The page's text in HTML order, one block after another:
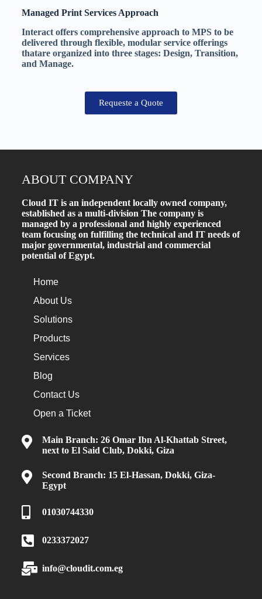
Managed Print Services Approach
Interact offers comprehensive approach to MPS to be
delivered through flexible, modular service offerings
thatare organized into three stages: Design, Transition,
and Manage.
Requeste a Quote
ABOUT COMPANY
Cloud IT is an independent locally owned company,
established as a multi-division The company is
managed by a professional and highly experienced
team focusing on fulfilling the technical and IT needs of
major governmental, industrial and commercial
potential of Egypt.
Home
About Us
Solutions
Products
Services
Blog
Contact Us
Open a Ticket
Main Branch: 26 Omar Ibn Al-Khattab Street,
next to El Said Club, Dokki, Giza
Second Branch: 15 El-Hassan, Dokki, Giza-
Egypt
01030744330
0233372027
info@cloudit.com.eg